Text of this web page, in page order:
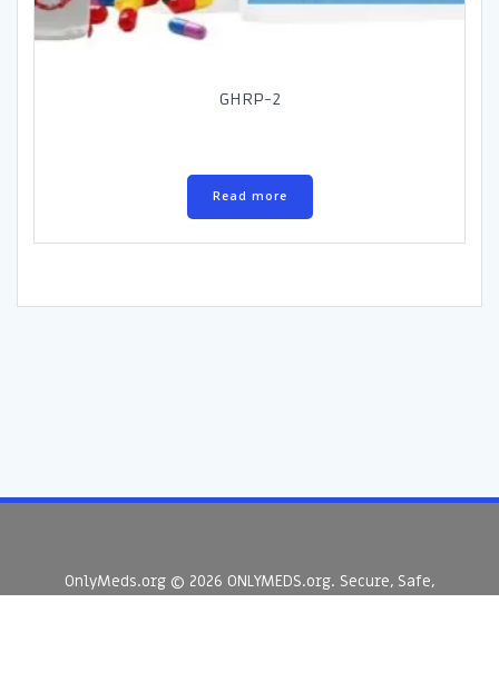
GHRP-2
Read more
OnlyMeds.org © 2026 ONLYMEDS.org. Secure, Safe,